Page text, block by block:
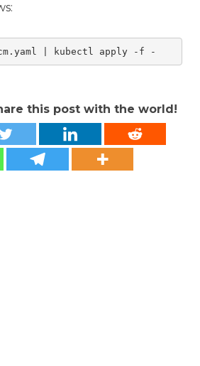
this post with the world!